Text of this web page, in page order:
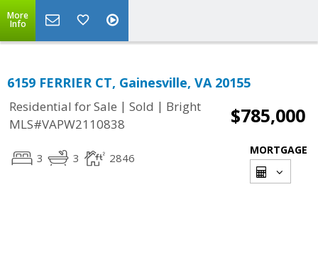
More
Info
6159 FERRIER CT, Gainesville, VA 20155
Residential for Sale | Sold | Bright
MLS#VAPW2110838
$785,000
3 3 2846
MORTGAGE